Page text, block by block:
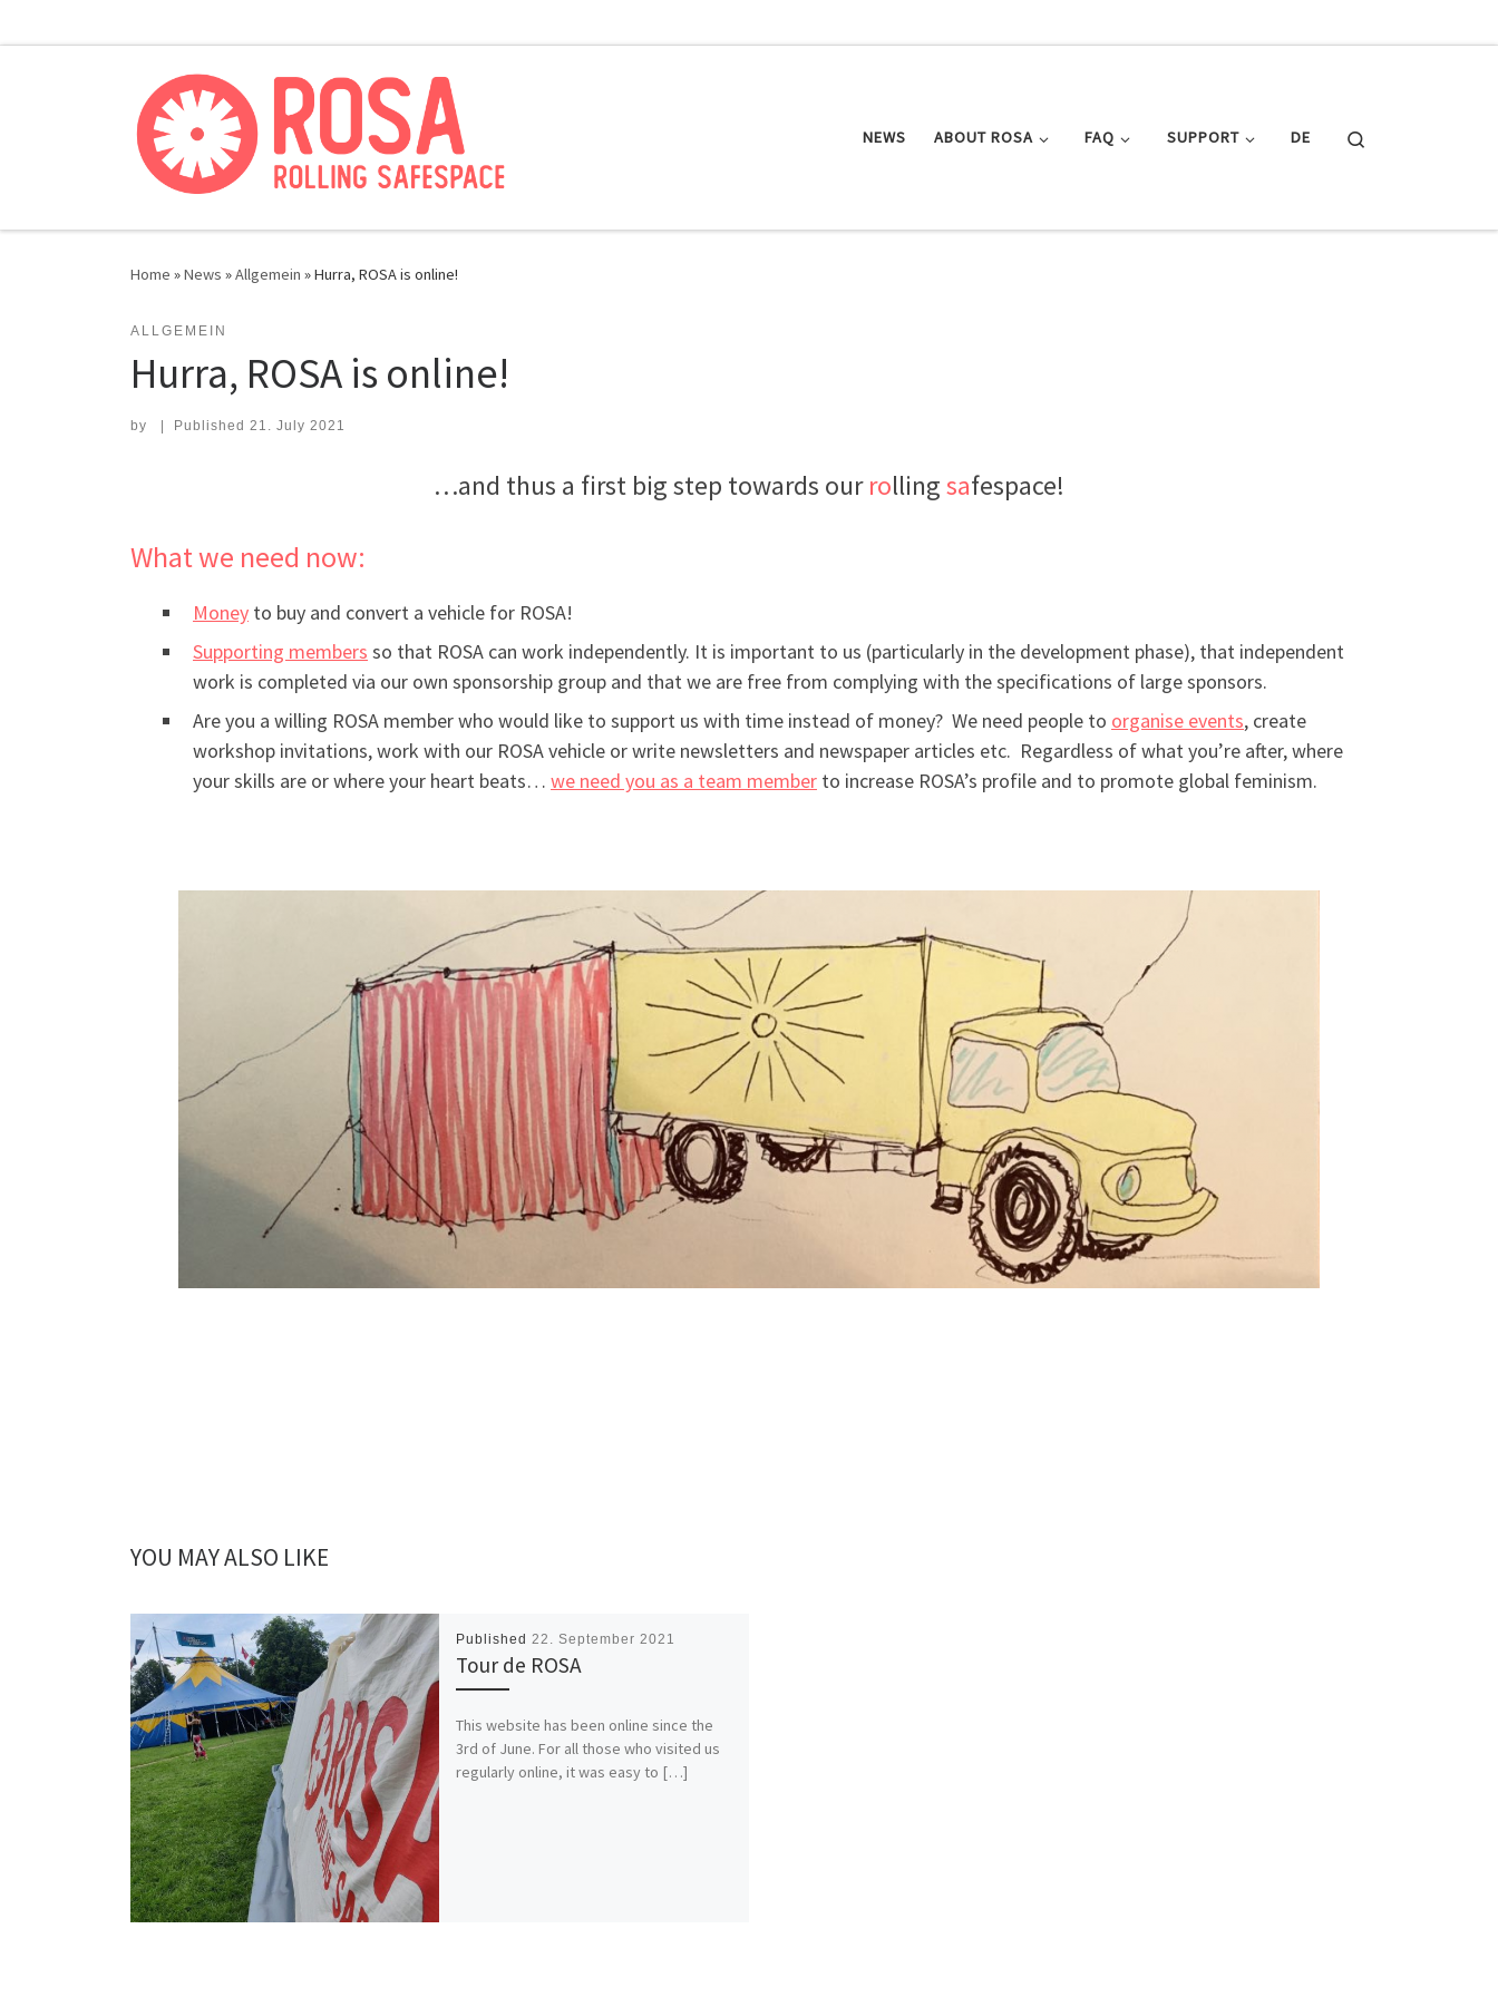
NEWS ABOUT ROSA FAQ SUPPORT DE
Home »News »Allgemein »Hurra, ROSA is online!
ALLGEMEIN
Hurra, ROSA is online!
by Published 21. July 2021
…and thus a first big step towards ourrollingsafespace!
What we need now:
Money to buy and convert a vehicle for ROSA!
Supporting members so that ROSA can work independently. It is important to us (particularly in the development phase), that independent
work is completed via our own sponsorship group and that we are free from complying with the specifications of large sponsors.
Are you a willing ROSA member who would like to support us with time instead of money? We need people to organise events, create
workshop invitations, work with our ROSA vehicle or write newsletters and newspaper articles etc. Regardless of what you’re after, where
your skills are or where your heart beats… we need you as a team member to increase ROSA’s profile and to promote global feminism.
YOU MAY ALSO LIKE
Published 22. September 2021
Tour de ROSA
This website has been online since the
3rd of June. For all those who visited us
regularly online, it was easy to […]